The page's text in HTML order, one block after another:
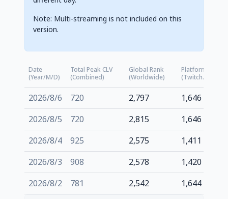
Note: Multi-streaming is not included on this
version.
Date
(Year/M/D)
Total Peak CLV
(Combined)
Global Rank
(Worldwide)
Platform Rank
(Twitch.tv)
2026/8/6 720 2,797
1,646
2026/8/5
720 2,815
1,646
2026/8/4
925 2,575
1,411
2026/8/3
908 2,578
1,420
2026/8/2
781 2,542 1,644